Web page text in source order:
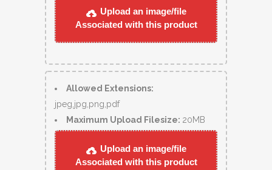
Upload an image/file
Associated with this product
Allowed Extensions:
jpeg,jpg,png,pdf
Maximum Upload Filesize: 20MB
Upload an image/file
Associated with this product